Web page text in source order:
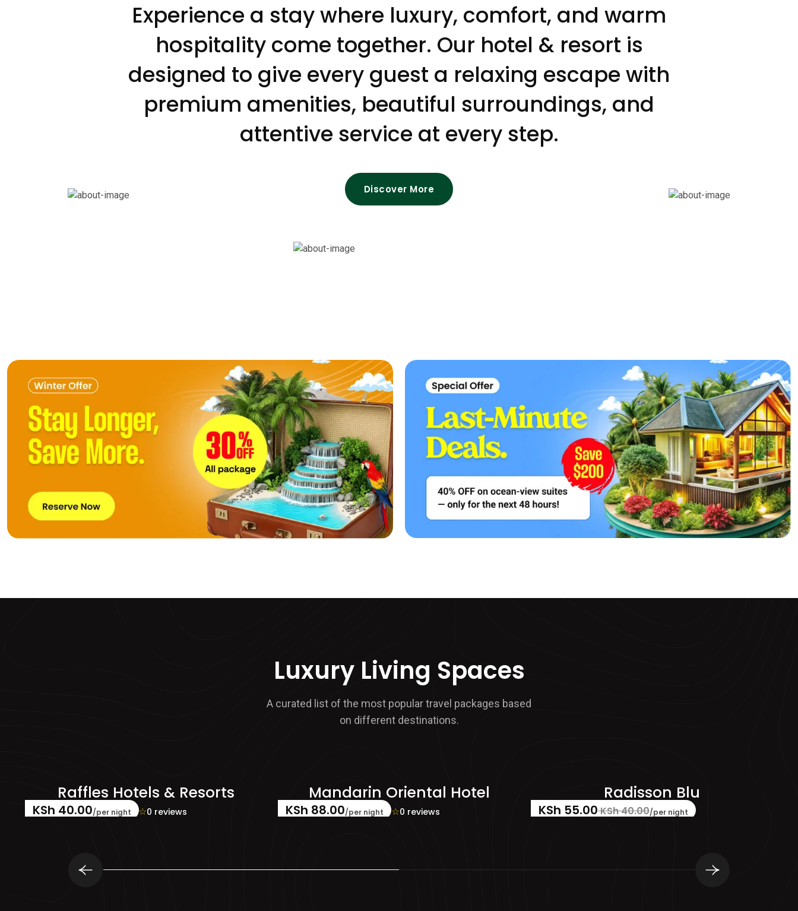
Experience a stay where luxury, comfort, and warm
hospitality come together. Our hotel & resort is
designed to give every guest a relaxing escape with
premium amenities, beautiful surroundings, and
attentive service at every step.
Discover More
Luxury Living Spaces
A curated list of the most popular travel packages based
on different destinations.
KSh 88.00 /per night
Mandarin Oriental Hotel
☆ ☆☆☆☆0 reviews KSh 55.00 KSh 40.00/per night
Radisson Blu
☆ ☆☆☆☆0 reviews KSh 49.00/per night
Sydell Group Hotels
☆☆ ☆☆☆ 0 reviews